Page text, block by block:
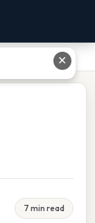
7 min read
✕